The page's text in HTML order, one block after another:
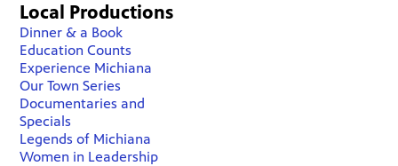
Local Productions
Dinner & a Book
Education Counts
Experience Michiana
Our Town Series
Documentaries and
Specials
Legends of Michiana
Women in Leadership